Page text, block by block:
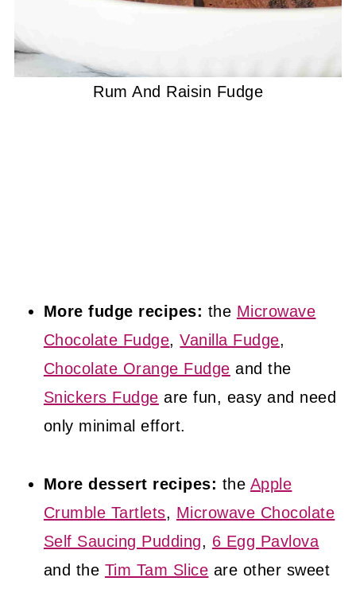
Rum And Raisin Fudge
More fudge recipes: the Microwave
Chocolate Fudge,Vanilla Fudge,
Chocolate Orange Fudge and the
Snickers Fudge are fun, easy and need
only minimal effort.
More dessert recipes: the Apple
Crumble Tartlets, Microwave Chocolate
Self Saucing Pudding, 6 Egg Pavlova
and the Tim Tam Slice are other sweet